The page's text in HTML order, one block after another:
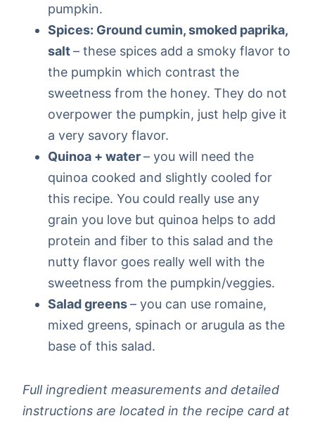
pumpkin.
Spices: Ground cumin, smoked paprika,
salt– these spices add a smoky flavor to
the pumpkin which contrast the
sweetness from the honey. They do not
overpower the pumpkin, just help give it
a very savory flavor.
Quinoa + water– you will need the
quinoa cooked and slightly cooled for
this recipe. You could really use any
grain you love but quinoa helps to add
protein and fiber to this salad and the
nutty flavor goes really well with the
sweetness from the pumpkin/veggies.
Salad greens– you can use romaine,
mixed greens, spinach or arugula as the
base of this salad.
Full ingredient measurements and detailed
instructions are located in the recipe card at